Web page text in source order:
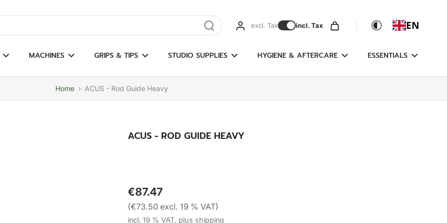
results excl. Tax incl. Tax EN
MACHINES GRIPS & TIPS STUDIO SUPPLIES HYGIENE & AFTERCARE ESSENTIALS
Home › ACUS - Rod Guide Heavy
ACUS - ROD GUIDE HEAVY
€87.47
(€73.50 excl. 19 % VAT)
incl. 19 % VAT, plus shipping